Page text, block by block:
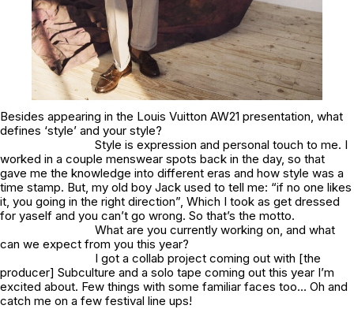
Besides appearing in the Louis Vuitton AW21 presentation, what
defines ‘style’ and your style?
Style is expression and personal touch to me. I
worked in a couple menswear spots back in the day, so that
gave me the knowledge into different eras and how style was a
time stamp. But, my old boy Jack used to tell me: “if no one likes
it, you going in the right direction”, Which I took as get dressed
for yaself and you can’t go wrong. So that’s the motto.
What are you currently working on, and what
can we expect from you this year?
I got a collab project coming out with [the
producer] Subculture and a solo tape coming out this year I’m
excited about. Few things with some familiar faces too… Oh and
catch me on a few festival line ups!